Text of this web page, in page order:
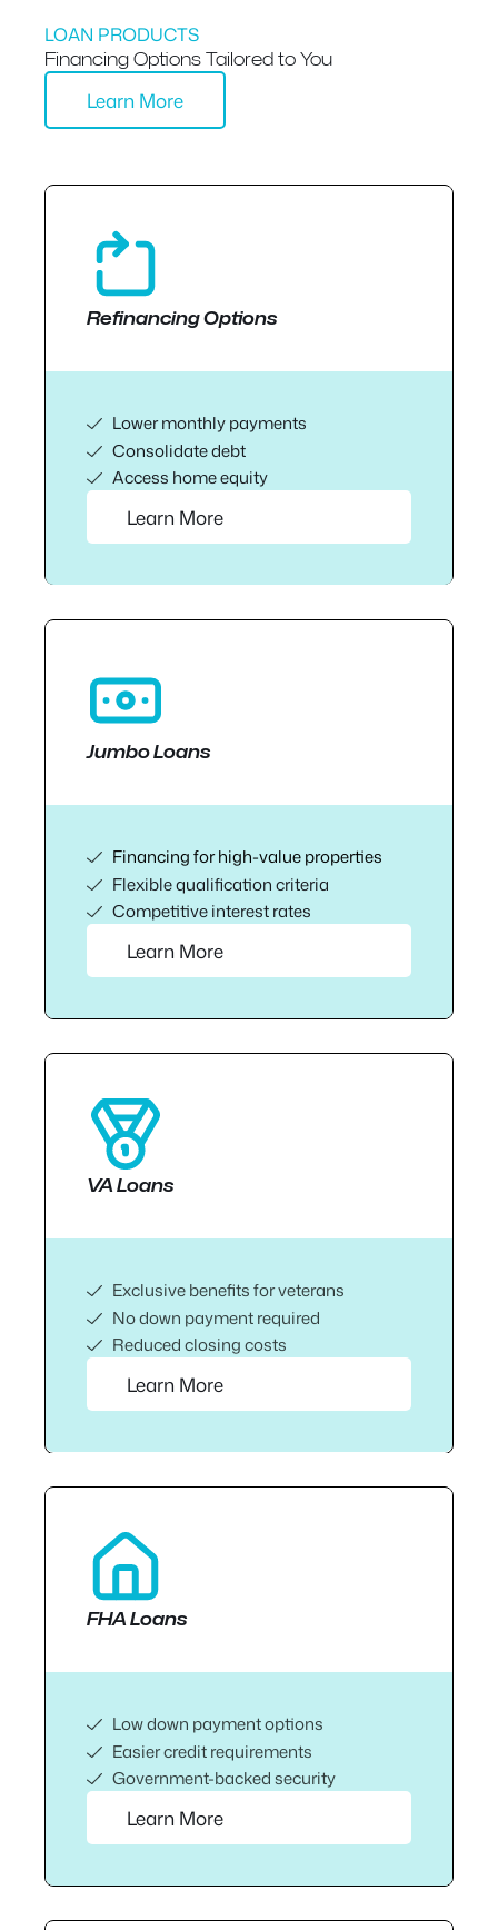
LOAN PRODUCTS
Financing Options Tailored to You
Learn More
Refinancing Options
Lower monthly payments
Consolidate debt
Access home equity
Learn More
Jumbo Loans
Financing for high-value properties
Flexible qualification criteria
Competitive interest rates
Learn More
VA Loans
Exclusive benefits for veterans
No down payment required
Reduced closing costs
Learn More
FHA Loans
Low down payment options
Easier credit requirements
Government-backed security
Learn More